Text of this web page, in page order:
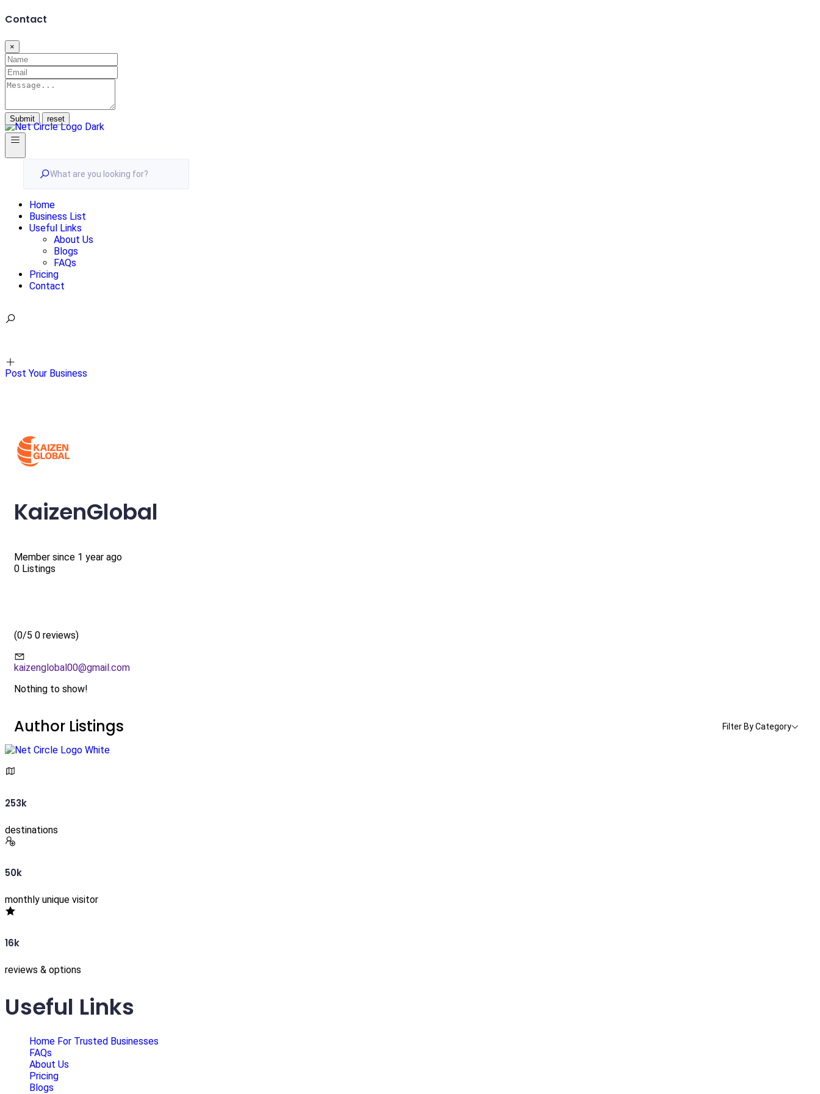
Contact
×
Submit
What are you looking for?
Home
Business List
Useful Links
About Us
Blogs
FAQs
Pricing
Contact
Post Your Business
KaizenGlobal
Member since 1 year ago
0 Listings
(0/5 0 reviews)
kaizenglobal00@gmail.com
Nothing to show!
Author Listings Filter By Category
253k
destinations
50k
monthly unique visitor
16k
reviews & options
Useful Links
Home For Trusted Businesses
FAQs
About Us
Pricing
Blogs